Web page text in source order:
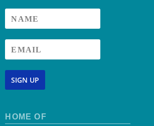
SIGN UP
HOME OF